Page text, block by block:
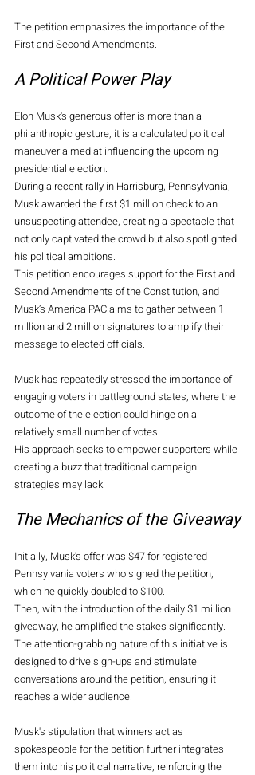
The petition emphasizes the importance of the
First and Second Amendments.
A Political Power Play
Elon Musk's generous offer is more than a
philanthropic gesture; it is a calculated political
maneuver aimed at influencing the upcoming
presidential election.
During a recent rally in Harrisburg, Pennsylvania,
Musk awarded the first $1 million check to an
unsuspecting attendee, creating a spectacle that
not only captivated the crowd but also spotlighted
his political ambitions.
This petition encourages support for the First and
Second Amendments of the Constitution, and
Musk’s America PAC aims to gather between 1
million and 2 million signatures to amplify their
message to elected officials.
Musk has repeatedly stressed the importance of
engaging voters in battleground states, where the
outcome of the election could hinge on a
relatively small number of votes.
His approach seeks to empower supporters while
creating a buzz that traditional campaign
strategies may lack.
The Mechanics of the Giveaway
Initially, Musk's offer was $47 for registered
Pennsylvania voters who signed the petition,
which he quickly doubled to $100.
Then, with the introduction of the daily $1 million
giveaway, he amplified the stakes significantly.
The attention-grabbing nature of this initiative is
designed to drive sign-ups and stimulate
conversations around the petition, ensuring it
reaches a wider audience.
Musk's stipulation that winners act as
spokespeople for the petition further integrates
them into his political narrative, reinforcing the